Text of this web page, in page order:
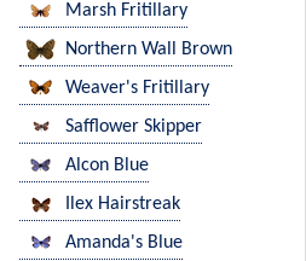
Marsh Fritillary
Northern Wall Brown
Weaver's Fritillary
Safflower Skipper
Alcon Blue
Ilex Hairstreak
Amanda's Blue